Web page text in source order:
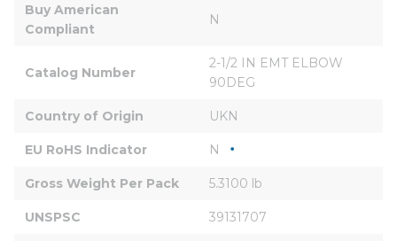
Buy American
Compliant
N
Catalog Number
2-1/2 IN EMT ELBOW
90DEG
Country of Origin UKN
EU RoHS Indicator N
Gross Weight Per Pack 5.3100 lb
UNSPSC 39131707